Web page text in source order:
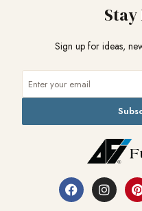
Sign up for ideas,